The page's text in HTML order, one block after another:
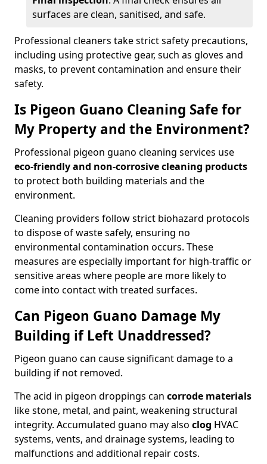
surfaces are clean, sanitised, and safe.
Professional cleaners take strict safety precautions,
including using protective gear, such as gloves and
masks, to prevent contamination and ensure their
safety.
Is Pigeon Guano Cleaning Safe for
My Property and the Environment?
Professional pigeon guano cleaning services use
eco-friendly and non-corrosive cleaning products
to protect both building materials and the
environment.
Cleaning providers follow strict biohazard protocols
to dispose of waste safely, ensuring no
environmental contamination occurs. These
measures are especially important for high-traffic or
sensitive areas where people are more likely to
come into contact with treated surfaces.
Can Pigeon Guano Damage My
Building if Left Unaddressed?
Pigeon guano can cause significant damage to a
building if not removed.
The acid in pigeon droppings can corrode materials
like stone, metal, and paint, weakening structural
integrity. Accumulated guano may also clog HVAC
systems, vents, and drainage systems, leading to
malfunctions and additional repair costs.